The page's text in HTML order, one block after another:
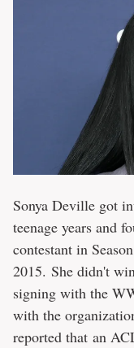
Sonya Deville got
teenage years and
contestant in
2015. She didn't
signing with the
with the
reported that an